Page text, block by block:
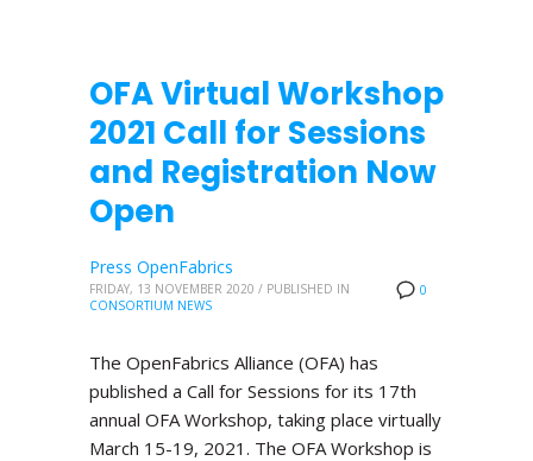
OFA Virtual Workshop
2021 Call for Sessions
and Registration Now
Open
0
Press OpenFabrics
FRIDAY, 13 NOVEMBER 2020 / PUBLISHED IN
CONSORTIUM NEWS
The OpenFabrics Alliance (OFA) has
published a Call for Sessions for its 17th
annual OFA Workshop, taking place virtually
March 15-19, 2021. The OFA Workshop is